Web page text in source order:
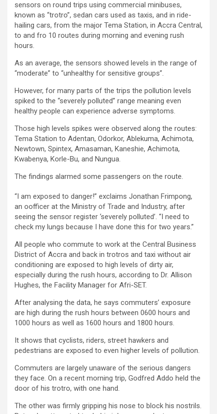
sensors on round trips using commercial minibuses,
known as “trotro”, sedan cars used as taxis, and in ride-
hailing cars, from the major Tema Station, in Accra Central,
to and fro 10 routes during morning and evening rush
hours.
As an average, the sensors showed levels in the range of
“moderate” to “unhealthy for sensitive groups”.
However, for many parts of the trips the pollution levels
spiked to the “severely polluted” range meaning even
healthy people can experience adverse symptoms.
Those high levels spikes were observed along the routes:
Tema Station to Adentan, Odorkor, Ablekuma, Achimota,
Newtown, Spintex, Amasaman, Kaneshie, Achimota,
Kwabenya, Korle-Bu, and Nungua.
The findings alarmed some passengers on the route.
“I am exposed to danger!” exclaims Jonathan Frimpong,
an oofficer at the Ministry of Trade and Industry, after
seeing the sensor register ‘severely polluted’. “I need to
check my lungs because I have done this for two years.”
All people who commute to work at the Central Business
District of Accra and back in trotros and taxi without air
conditioning are exposed to high levels of dirty air,
especially during the rush hours, according to Dr. Allison
Hughes, the Facility Manager for Afri-SET.
After analysing the data, he says commuters’ exposure
are high during the rush hours between 0600 hours and
1000 hours as well as 1600 hours and 1800 hours.
It shows that cyclists, riders, street hawkers and
pedestrians are exposed to even higher levels of pollution.
Commuters are largely unaware of the serious dangers
they face. On a recent morning trip, Godfred Addo held the
door of his trotro, with one hand.
The other was firmly gripping his nose to block his nostrils.